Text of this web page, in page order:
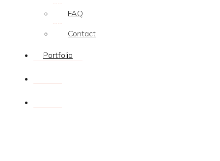
FAQ
Contact
Portfolio